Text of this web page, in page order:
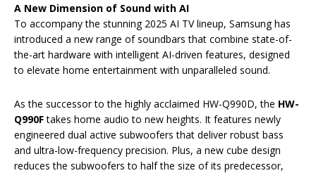
A New Dimension of Sound with AI
To accompany the stunning 2025 AI TV lineup, Samsung has
introduced a new range of soundbars that combine state-of-
the-art hardware with intelligent AI-driven features, designed
to elevate home entertainment with unparalleled sound.
As the successor to the highly acclaimed HW-Q990D, the HW-
Q990Ftakes home audio to new heights. It features newly
engineered dual active subwoofers that deliver robust bass
and ultra-low-frequency precision. Plus, a new cube design
reduces the subwoofers to half the size of its predecessor,